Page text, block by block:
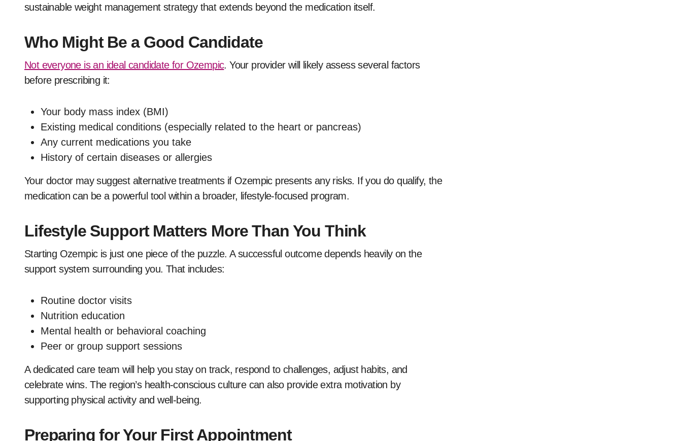
sustainable weight management strategy that extends beyond the medication itself.
Who Might Be a Good Candidate
Not everyone is an ideal candidate for Ozempic. Your provider will likely assess several factors
before prescribing it:
Your body mass index (BMI)
Existing medical conditions (especially related to the heart or pancreas)
Any current medications you take
History of certain diseases or allergies
Your doctor may suggest alternative treatments if Ozempic presents any risks. If you do qualify, the
medication can be a powerful tool within a broader, lifestyle-focused program.
Lifestyle Support Matters More Than You Think
Starting Ozempic is just one piece of the puzzle. A successful outcome depends heavily on the
support system surrounding you. That includes:
Routine doctor visits
Nutrition education
Mental health or behavioral coaching
Peer or group support sessions
A dedicated care team will help you stay on track, respond to challenges, adjust habits, and
celebrate wins. The region’s health-conscious culture can also provide extra motivation by
supporting physical activity and well-being.
Preparing for Your First Appointment